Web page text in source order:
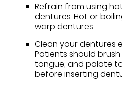
Refrain from using
dentures. Hot or
warp dentures
Clean your dentures
Patients should
tongue, and palate
before inserting